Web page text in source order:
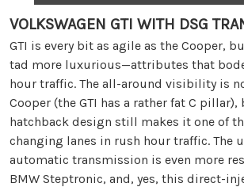
VOLKSWAGEN GTI WITH DSG
GTI is every bit as agile as the Cooper,
tad more luxurious—attributes that
hour traffic. The all-around visibility is
Cooper (the GTI has a rather fat C
hatchback design still makes it one of
changing lanes in rush hour traffic. The
automatic transmission is even more
BMW Steptronic, and, yes, this direct-